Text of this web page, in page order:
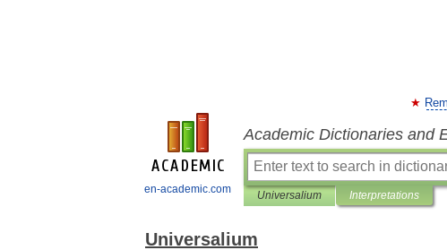
en-academic.com
Academic Dictionaries and
Universalium Interpretations
Universalium